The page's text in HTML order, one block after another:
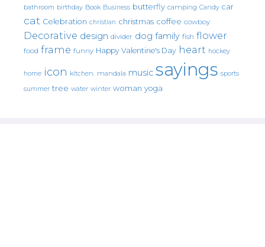
bathroom birthday Book Business butterfly camping Candy car
cat Celebration christian christmas coffee cowboy
Decorative design divider dog family fish flower
food frame funny Happy Valentine's Day heart hockey
home icon kitchen. mandala music sayings sports
summer tree water winter woman yoga